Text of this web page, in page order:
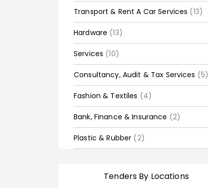
Transport & Rent A Car Services (13)
Hardware (13)
Services (10)
Consultancy, Audit & Tax Services (5)
Fashion & Textiles (4)
Bank, Finance & Insurance (2)
Plastic & Rubber (2)
Tenders By Locations